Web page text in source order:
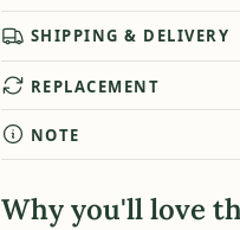
SHIPPING & DELIVERY
REPLACEMENT
NOTE
Why you'll love